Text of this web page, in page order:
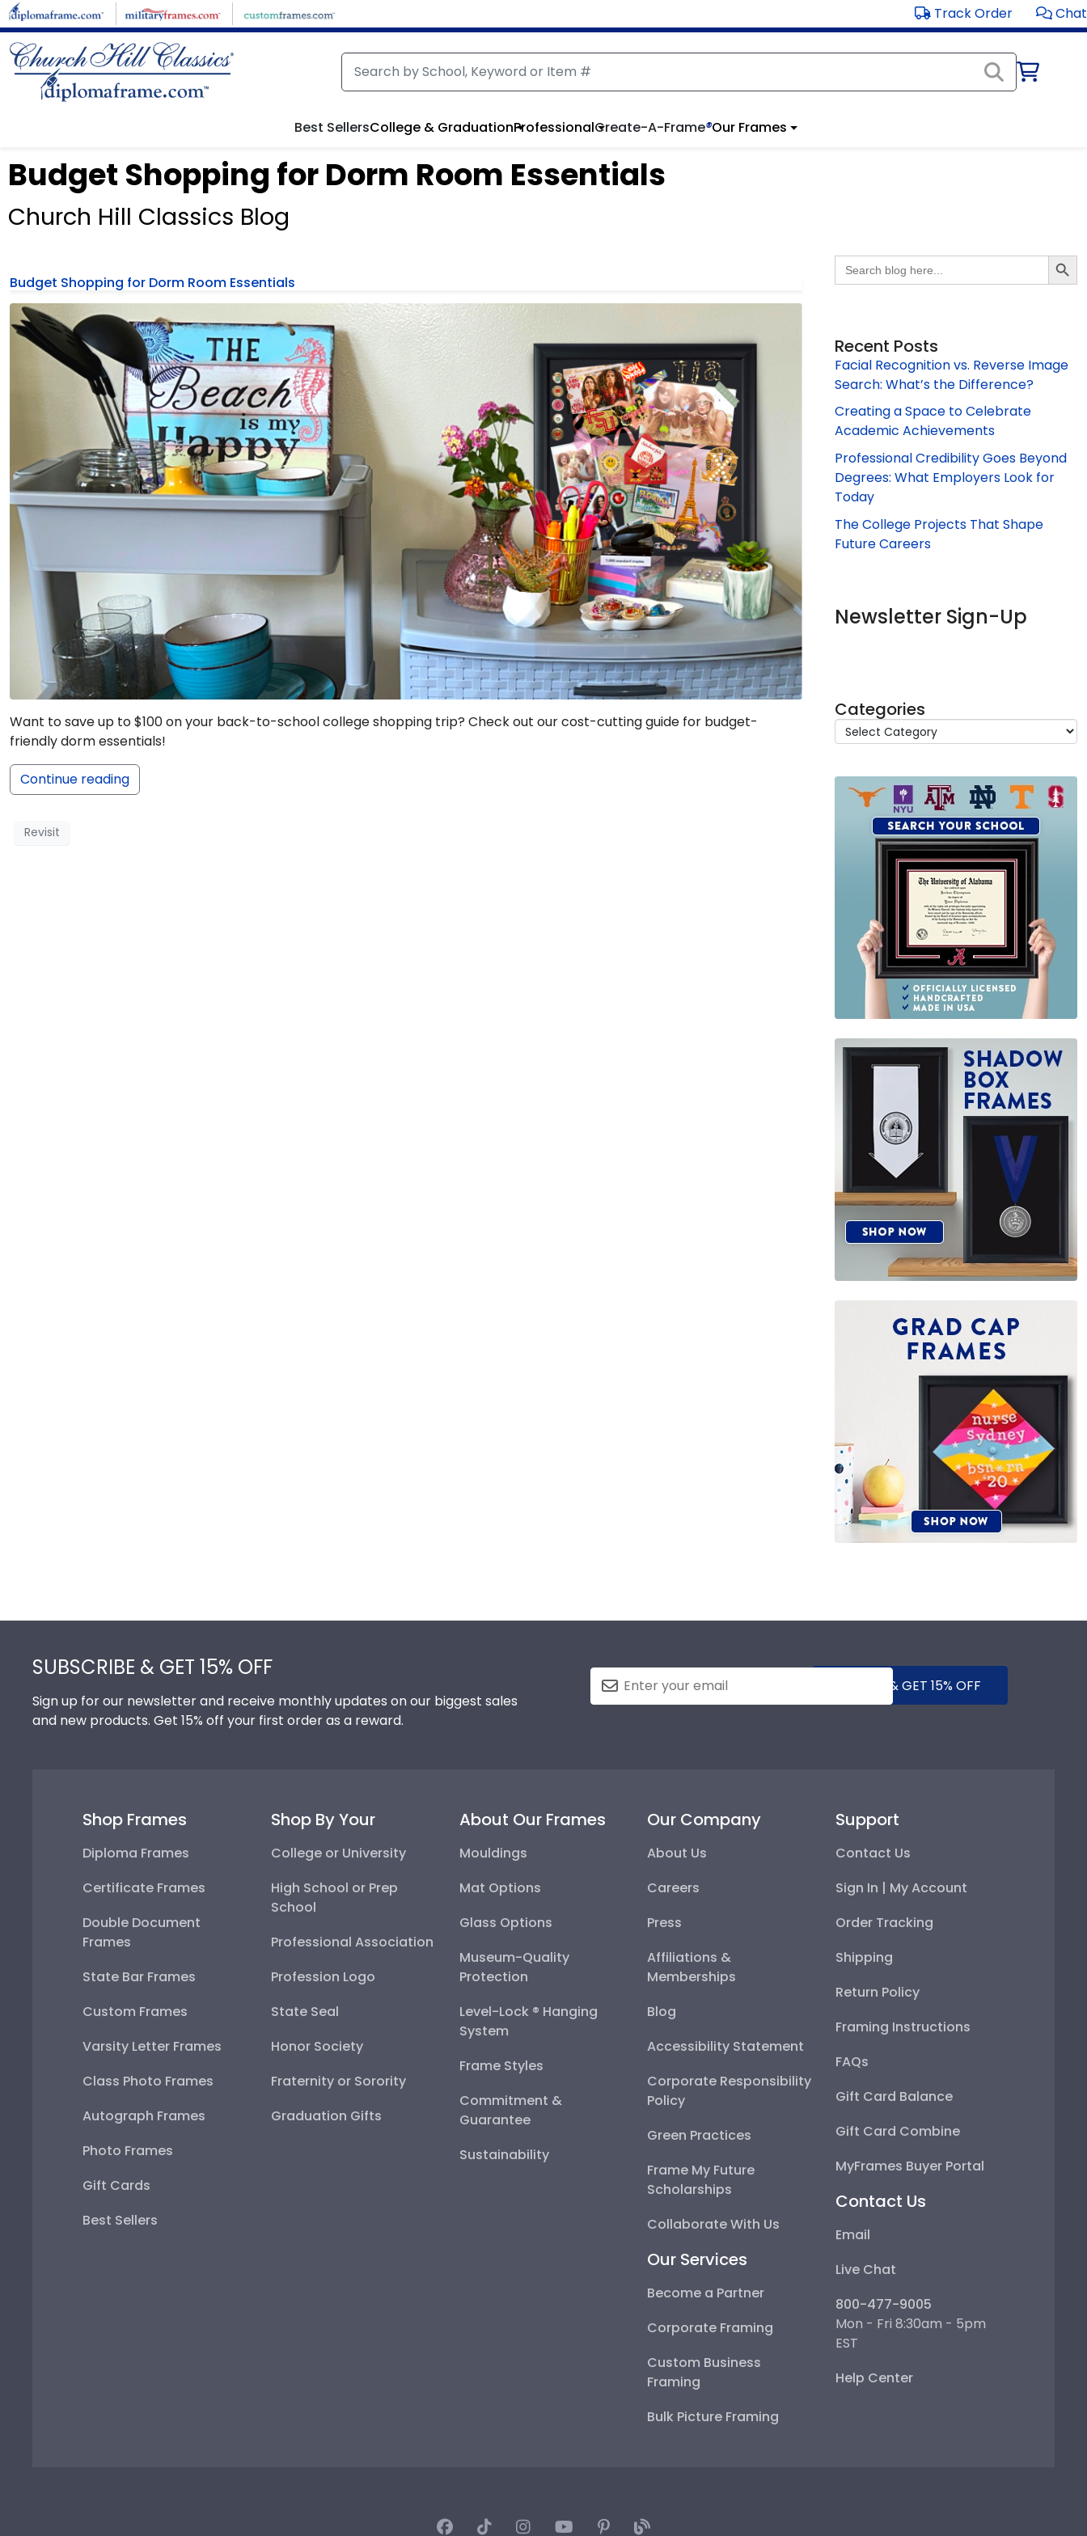
Track Order Chat
Best SellersCollege & GraduationProfessionalCreate-A-Frame®Our Frames
Budget Shopping for Dorm Room Essentials
Church Hill Classics Blog
Budget Shopping for Dorm Room Essentials
Want to save up to $100 on your back-to-school college shopping trip? Check out our cost-cutting guide for budget-
friendly dorm essentials!
Continue reading
Revisit
Search
for:
Search
Recent Posts
Facial Recognition vs. Reverse Image
Search: What’s the Difference?
Creating a Space to Celebrate
Academic Achievements
Professional Credibility Goes Beyond
Degrees: What Employers Look for
Today
The College Projects That Shape
Future Careers
Newsletter Sign-Up
Categories
SUBSCRIBE & GET 15% OFF
Sign up for our newsletter and receive monthly updates on our biggest sales
and new products. Get 15% off your first order as a reward.
SUBMIT & GET 15% OFF
Shop Frames
Diploma Frames
Certificate Frames
Double Document
Frames
State Bar Frames
Custom Frames
Varsity Letter Frames
Class Photo Frames
Autograph Frames
Photo Frames
Gift Cards
Best Sellers
Shop By Your
College or University
High School or Prep
School
Professional Association
Profession Logo
State Seal
Honor Society
Fraternity or Sorority
Graduation Gifts
About Our Frames
Mouldings
Mat Options
Glass Options
Museum-Quality
Protection
Level-Lock ® Hanging
System
Frame Styles
Commitment &
Guarantee
Sustainability
Our Company
About Us
Careers
Press
Affiliations &
Memberships
Blog
Accessibility Statement
Corporate Responsibility
Policy
Green Practices
Frame My Future
Scholarships
Collaborate With Us
Our Services
Become a Partner
Corporate Framing
Custom Business
Framing
Bulk Picture Framing
Support
Contact Us
Sign In | My Account
Order Tracking
Shipping
Return Policy
Framing Instructions
FAQs
Gift Card Balance
Gift Card Combine
MyFrames Buyer Portal
Contact Us
Email
Live Chat
800-477-9005
Mon - Fri 8:30am - 5pm
EST
Help Center